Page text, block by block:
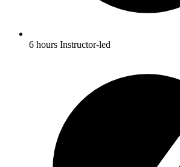
6 hours Instructor-led